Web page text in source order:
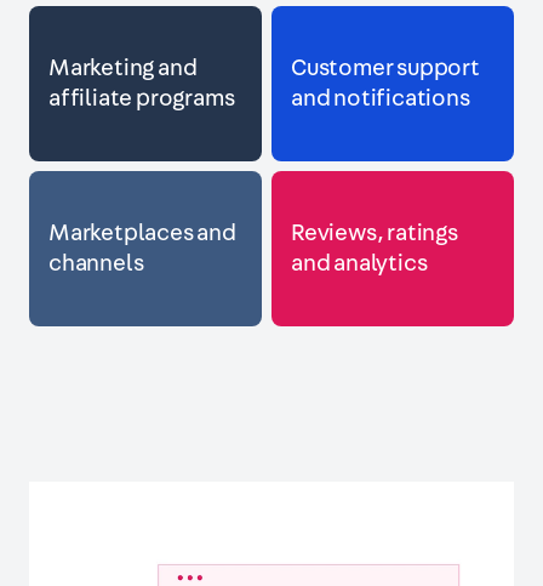
Marketing and
affiliate programs
Customer support
and notifications
Marketplaces and
channels
Reviews, ratings
and analytics